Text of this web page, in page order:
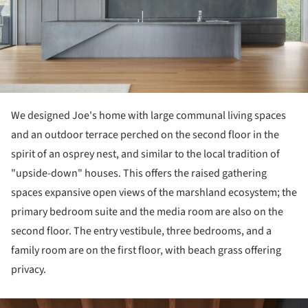
We designed Joe's home with large communal living spaces
and an outdoor terrace perched on the second floor in the
spirit of an osprey nest, and similar to the local tradition of
"upside-down" houses. This offers the raised gathering
spaces expansive open views of the marshland ecosystem; the
primary bedroom suite and the media room are also on the
second floor. The entry vestibule, three bedrooms, and a
family room are on the first floor, with beach grass offering
privacy.